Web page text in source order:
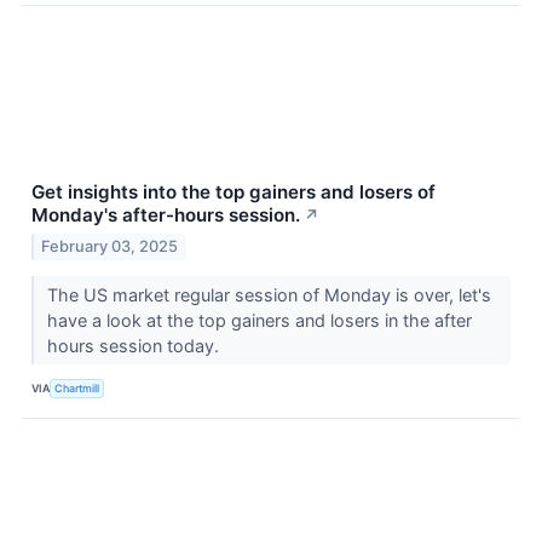
Get insights into the top gainers and losers of
Monday's after-hours session. ↗
February 03, 2025
The US market regular session of Monday is over, let's
have a look at the top gainers and losers in the after
hours session today.
VIA Chartmill